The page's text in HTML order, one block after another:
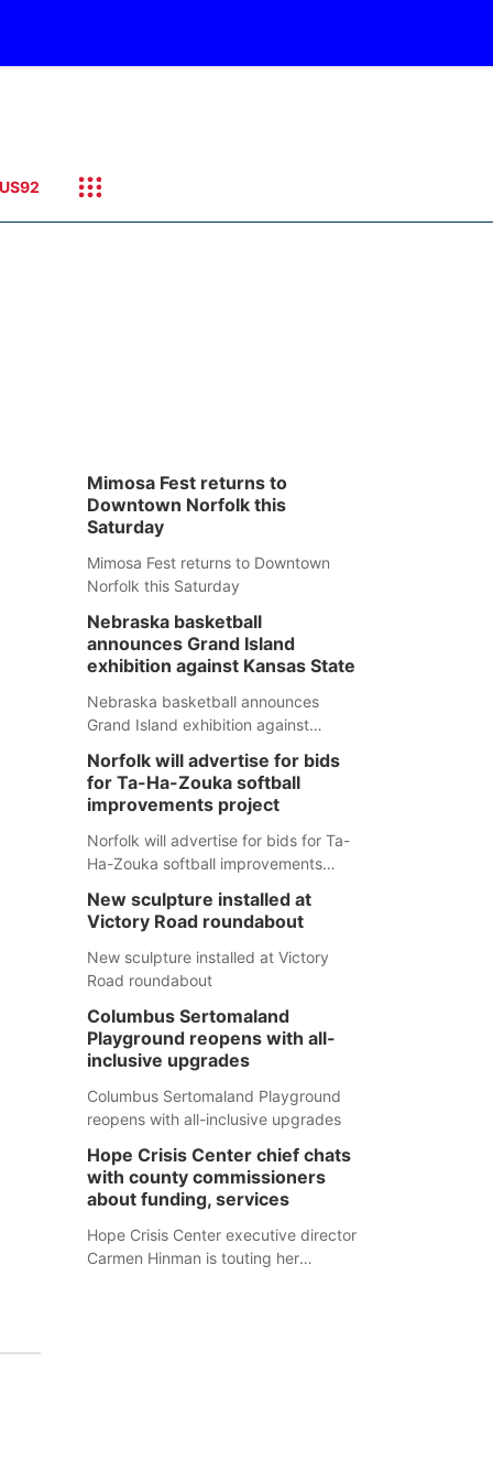
US92
Mimosa Fest returns to
Downtown Norfolk this
Saturday
Mimosa Fest returns to Downtown
Norfolk this Saturday
Nebraska basketball
announces Grand Island
exhibition against Kansas State
Nebraska basketball announces
Grand Island exhibition against
Norfolk will advertise for bids
for Ta-Ha-Zouka softball
improvements project
Norfolk will advertise for bids for Ta-
Ha-Zouka softball improvements
New sculpture installed at
Victory Road roundabout
New sculpture installed at Victory
Road roundabout
Columbus Sertomaland
Playground reopens with all-
inclusive upgrades
Columbus Sertomaland Playground
reopens with all-inclusive upgrades
Hope Crisis Center chief chats
with county commissioners
about funding, services
Hope Crisis Center executive director
Carmen Hinman is touting her